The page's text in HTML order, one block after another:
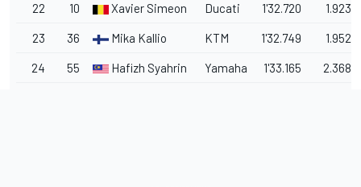
22 10 Xavier Simeon Ducati 1'32.720 1.923
23 36 Mika Kallio KTM 1'32.749 1.952
24 55 Hafizh Syahrin Yamaha 1'33.165 2.368